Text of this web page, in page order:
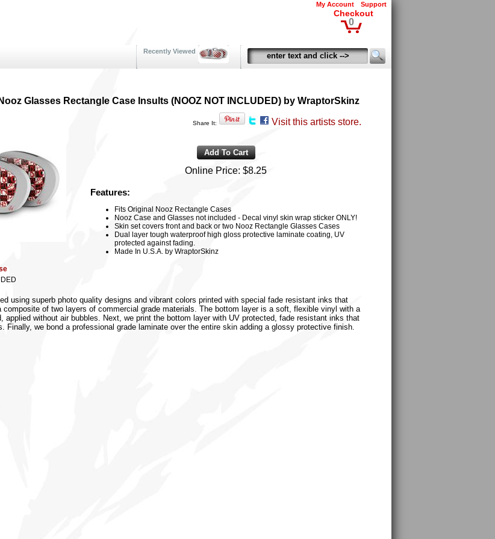
My Account Support
Checkout
0
Recently Viewed
Glasses Rectangle Case Insults (NOOZ NOT INCLUDED) by WraptorSkinz
Share It: Visit this artists store.
Online Price: $8.25
Features:
Fits Original Nooz Rectangle Cases
Nooz Case and Glasses not included - Decal vinyl skin wrap sticker ONLY!
Skin set covers front and back or two Nooz Rectangle Glasses Cases
Dual layer tough waterproof high gloss protective laminate coating, UV
protected against fading.
Made In U.S.A. by WraptorSkinz
using superb photo quality designs and vibrant colors printed with special fade resistant inks that
of two layers of commercial grade materials. The bottom layer is a soft, flexible vinyl with a
without air bubbles. Next, we print the bottom layer with UV protected, fade resistant inks that
Finally, we bond a professional grade laminate over the entire skin adding a glossy protective finish.